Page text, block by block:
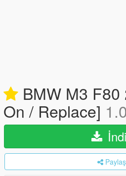
BMW M3
On / Replace]
Paylaş